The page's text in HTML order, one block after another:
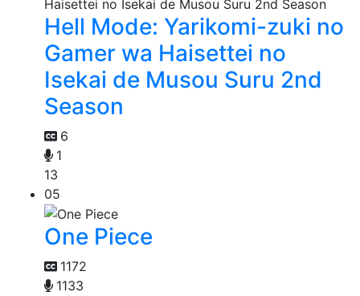
Hell Mode: Yarikomi-zuki no
Gamer wa Haisettei no
Isekai de Musou Suru 2nd
Season
6
1
13
05
One Piece
1172
1133